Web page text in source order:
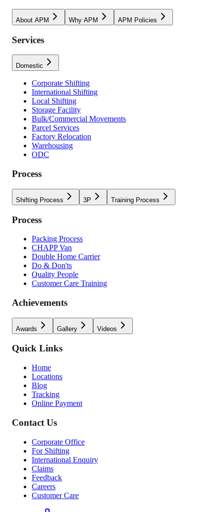
About APM Why APM APM Policies
Services
Domestic
Corporate Shifting
International Shifting
Local Shifting
Storage Facility
Bulk/Commercial Movements
Parcel Services
Factory Relocation
Warehousing
ODC
Process
Shifting Process 3P Training Process
Process
Packing Process
CHAPP Van
Double Home Carrier
Do & Don'ts
Quality People
Customer Care Training
Achievements
Awards Gallery Videos
Quick Links
Home
Locations
Blog
Tracking
Online Payment
Contact Us
Corporate Office
For Shifting
International Enquiry
Claims
Feedback
Careers
Customer Care